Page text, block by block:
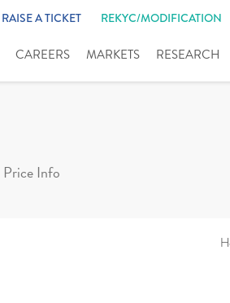
RAISE A TICKET REKYC/MODIFICATION
CAREERS MARKETS RESEARCH
Price Info